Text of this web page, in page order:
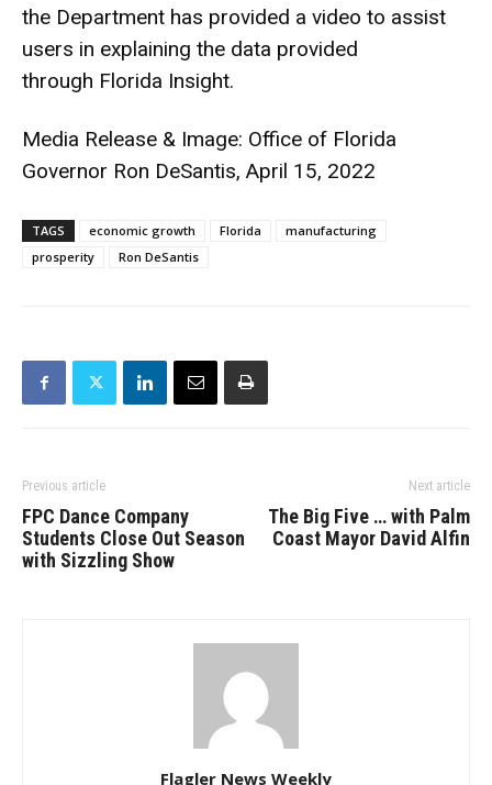
the Department has provided a video to assist
users in explaining the data provided
through Florida Insight.
Media Release & Image: Office of Florida
Governor Ron DeSantis, April 15, 2022
TAGS economic growth Florida
manufacturing
prosperity
Ron DeSantis
Previous article
FPC Dance Company
Students Close Out Season
with Sizzling Show
Next article
The Big Five … with Palm
Coast Mayor David Alfin
Flagler News Weekly